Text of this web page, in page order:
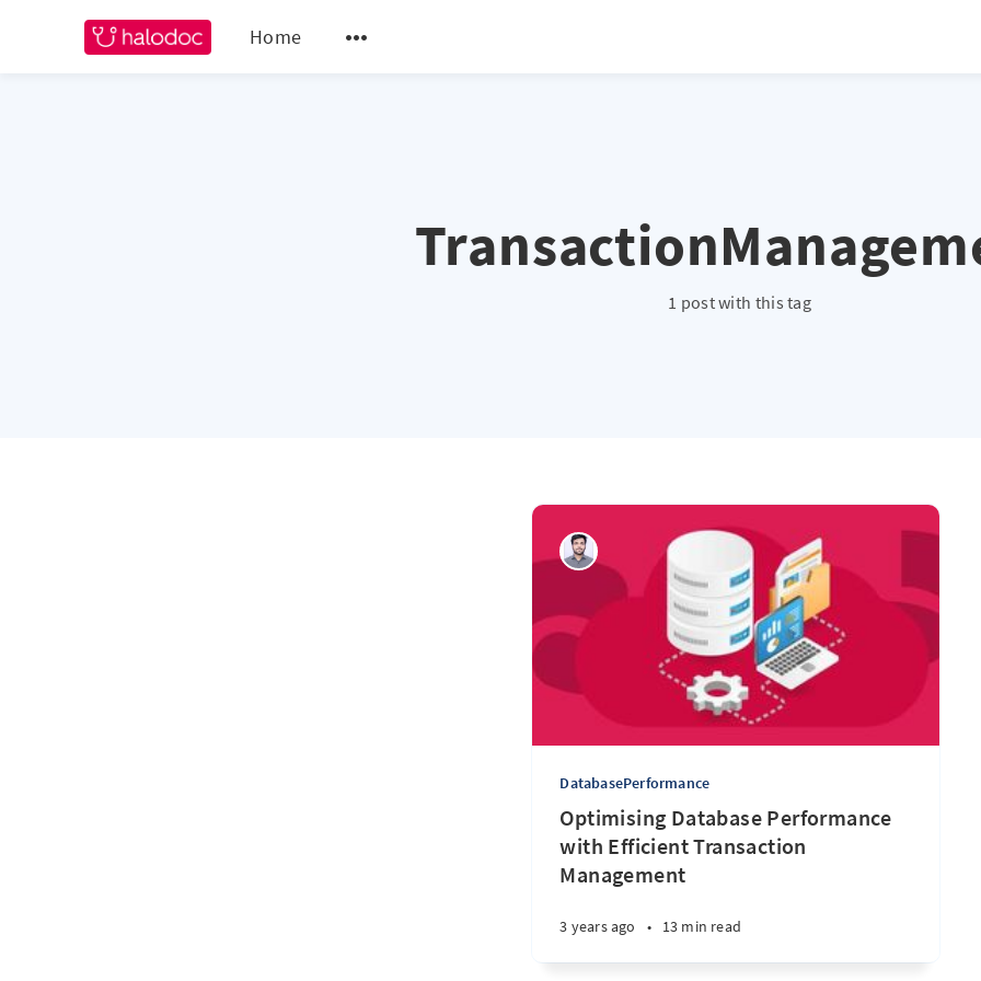
Home
1 post with this tag
DatabasePerformance
Optimising Database Performance
with Efficient Transaction
Management
3 years ago • 13 min read